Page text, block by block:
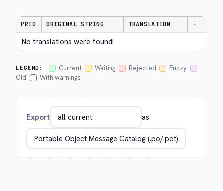
PRIO ORIGINAL STRING TRANSLATION —
No translations were found!
LEGEND: Current Waiting Rejected
Fuzzy
Old
With warnings
Export as